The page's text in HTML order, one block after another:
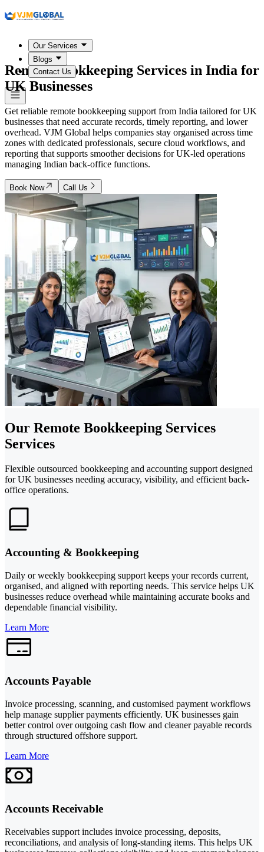
Our Services
Blogs
Contact Us
Remote Bookkeeping Services in India for
UK Businesses
Get reliable remote bookkeeping support from India tailored for UK
businesses that need accurate records, timely reporting, and lower
overhead. VJM Global helps companies stay organised across time
zones with dedicated professionals, secure cloud workflows, and
reporting that supports smoother decisions for UK-led operations
managing Indian back-office functions.
Book Now Call Us
Our Remote Bookkeeping Services
Services
Flexible outsourced bookkeeping and accounting support designed
for UK businesses needing accuracy, visibility, and efficient back-
office operations.
Accounting & Bookkeeping
Daily or weekly bookkeeping support keeps your records current,
organised, and aligned with reporting needs. This service helps UK
businesses reduce overhead while maintaining accurate books and
dependable financial visibility.
Learn More
Accounts Payable
Invoice processing, scanning, and customised payment workflows
help manage supplier payments efficiently. UK businesses gain
better control over outgoing cash flow and cleaner payable records
through structured offshore support.
Learn More
Accounts Receivable
Receivables support includes invoice processing, deposits,
reconciliations, and analysis of long-standing items. This helps UK